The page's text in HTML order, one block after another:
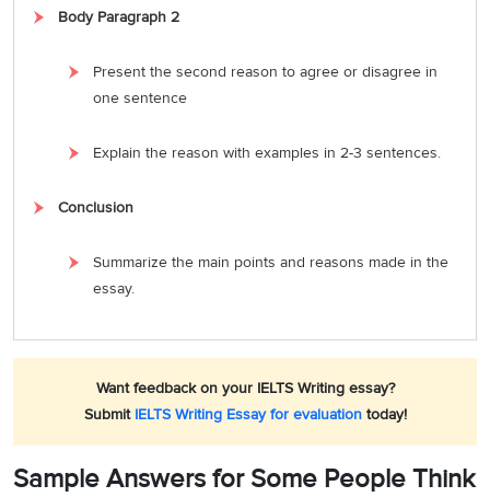
Body Paragraph 2
Present the second reason to agree or disagree in
one sentence
Explain the reason with examples in 2-3 sentences.
Conclusion
Summarize the main points and reasons made in the
essay.
Want feedback on your IELTS Writing essay?
Submit IELTS Writing Essay for evaluationtoday!
Sample Answers for Some People Think